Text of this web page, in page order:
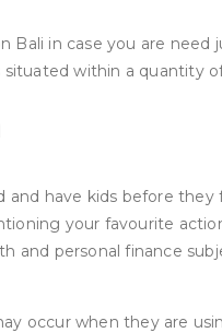
in case you are need
situated within a quantity
have kids before
your favourite
personal finance
occur when they are